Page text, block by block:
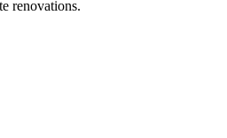
renovations.